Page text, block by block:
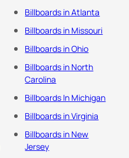
Billboards in Atlanta
Billboards in Missouri
Billboards in Ohio
Billboards in North
Carolina
Billboards In Michigan
Billboards in Virginia
Billboards in New
Jersey